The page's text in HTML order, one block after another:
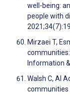
well-being:
people with
Mirzaei T,
Information
Walsh C, Al
communities